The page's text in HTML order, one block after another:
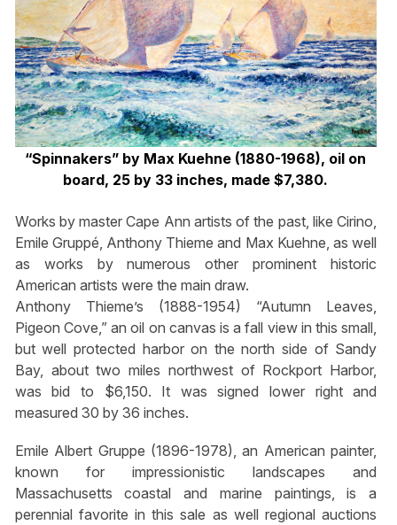
“Spinnakers” by Max Kuehne (1880-1968), oil on
board, 25 by 33 inches, made $7,380.
Works by master Cape Ann artists of the past, like Cirino,
Emile Gruppé, Anthony Thieme and Max Kuehne, as well
as works by numerous other prominent historic
American artists were the main draw.
Anthony Thieme’s (1888-1954) “Autumn Leaves,
Pigeon Cove,” an oil on canvas is a fall view in this small,
but well protected harbor on the north side of Sandy
Bay, about two miles northwest of Rockport Harbor,
was bid to $6,150. It was signed lower right and
measured 30 by 36 inches.
Emile Albert Gruppe (1896-1978), an American painter,
known for impressionistic landscapes and
Massachusetts coastal and marine paintings, is a
perennial favorite in this sale as well regional auctions